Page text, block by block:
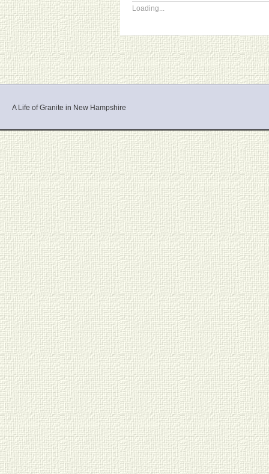
Loading...
A Life of Granite in New Hampshire